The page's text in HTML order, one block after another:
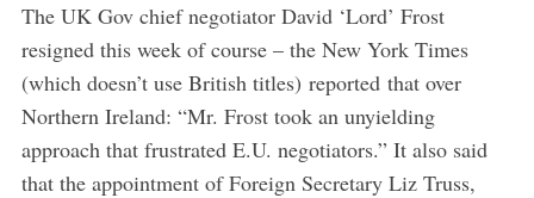
The UK Gov chief negotiator David ‘Lord’ Frost
resigned this week of course – the New York Times
(which doesn’t use British titles) reported that over
Northern Ireland: “Mr. Frost took an unyielding
approach that frustrated E.U. negotiators.” It also said
that the appointment of Foreign Secretary Liz Truss,